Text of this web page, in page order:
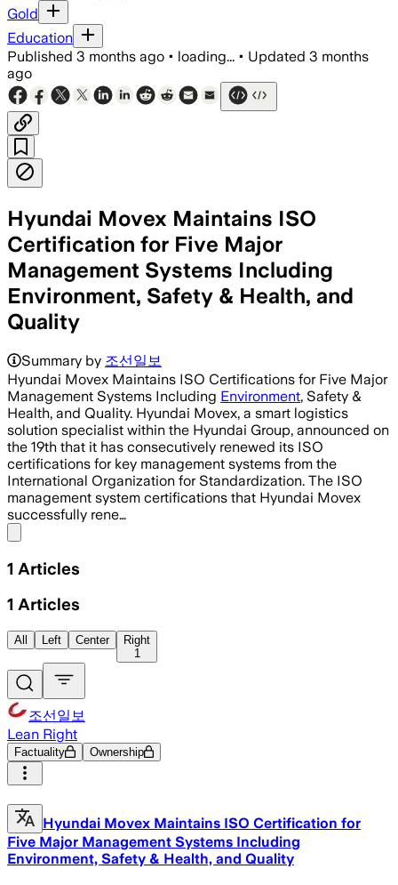
Gold
Education
Published 3 months ago • loading... • Updated 3 months
ago
Hyundai Movex Maintains ISO
Certification for Five Major
Management Systems Including
Environment, Safety & Health, and
Quality
Summary by 조선일보
Hyundai Movex Maintains ISO Certifications for Five Major
Management Systems Including Environment, Safety &
Health, and Quality. Hyundai Movex, a smart logistics
solution specialist within the Hyundai Group, announced on
the 19th that it has consecutively renewed its ISO
certifications for key management systems from the
International Organization for Standardization. The ISO
management system certifications that Hyundai Movex
successfully rene…
1 Articles
1 Articles
All Left Center
Right
1
조선일보
Lean Right
Factuality Ownership
Hyundai Movex Maintains ISO Certification for
Five Major Management Systems Including
Environment, Safety & Health, and Quality